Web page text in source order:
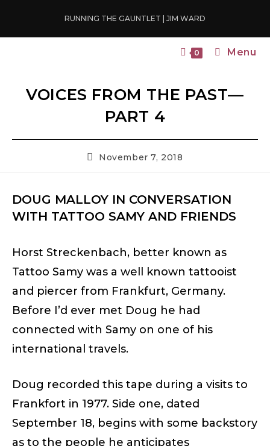
content
RUNNING THE GAUNTLET | JIM WARD
0 Menu
VOICES FROM THE PAST—
PART 4
PostNovember 7, 2018
DOUG MALLOY IN CONVERSATION
WITH TATTOO SAMY AND FRIENDS
Horst Streckenbach, better known as
Tattoo Samy was a well known tattooist
and piercer from Frankfurt, Germany.
Before I’d ever met Doug he had
connected with Samy on one of his
international travels.
Doug recorded this tape during a visits to
Frankfort in 1977. Side one, dated
September 18, begins with some backstory
as to the people he anticipates